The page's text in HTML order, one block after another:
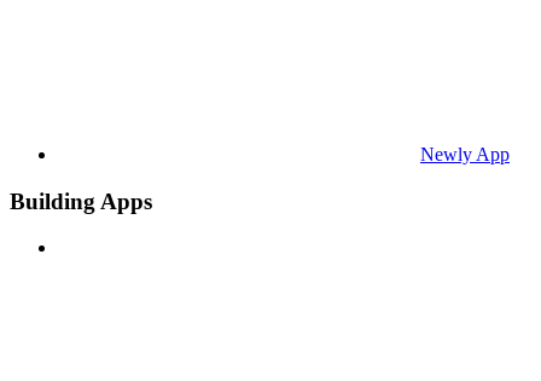
Newly App
Building Apps